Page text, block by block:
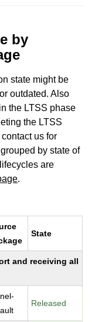
by
state might be
outdated. Also
the LTSS phase
the LTSS
us for
by state of
are
.
State
and receiving all
Released